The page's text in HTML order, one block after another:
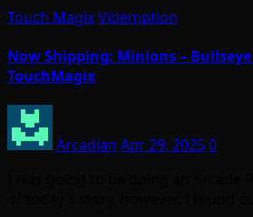
Touch MagixVidemption
Now Shipping: Minions –
TouchMagix
Arcadian Apr 29, 20250